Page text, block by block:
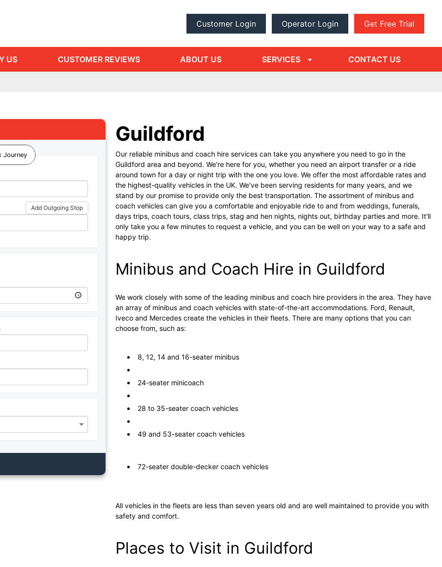
Customer Login Operator Login Get Free Trial
US CUSTOMER REVIEWS ABOUT US SERVICES
arrow
CONTACT US
Journey
Add Outgoing Stop
Guildford
Our reliable minibus and coach hire services can take you anywhere you need to go in the
Guildford area and beyond. We're here for you, whether you need an airport transfer or a ride
around town for a day or night trip with the one you love. We offer the most affordable rates and
the highest-quality vehicles in the UK. We've been serving residents for many years, and we
stand by our promise to provide only the best transportation. The assortment of minibus and
coach vehicles can give you a comfortable and enjoyable ride to and from weddings, funerals,
days trips, coach tours, class trips, stag and hen nights, nights out, birthday parties and more. It'll
only take you a few minutes to request a vehicle, and you can be well on your way to a safe and
happy trip.
Minibus and Coach Hire in Guildford
We work closely with some of the leading minibus and coach hire providers in the area. They have
an array of minibus and coach vehicles with state-of-the-art accommodations. Ford, Renault,
Iveco and Mercedes create the vehicles in their fleets. There are many options that you can
choose from, such as:
8, 12, 14 and 16-seater minibus
24-seater minicoach
28 to 35-seater coach vehicles
49 and 53-seater coach vehicles
72-seater double-decker coach vehicles
All vehicles in the fleets are less than seven years old and are well maintained to provide you with
safety and comfort.
Places to Visit in Guildford